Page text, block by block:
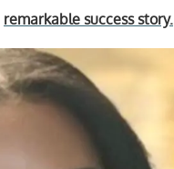
remarkable success story.